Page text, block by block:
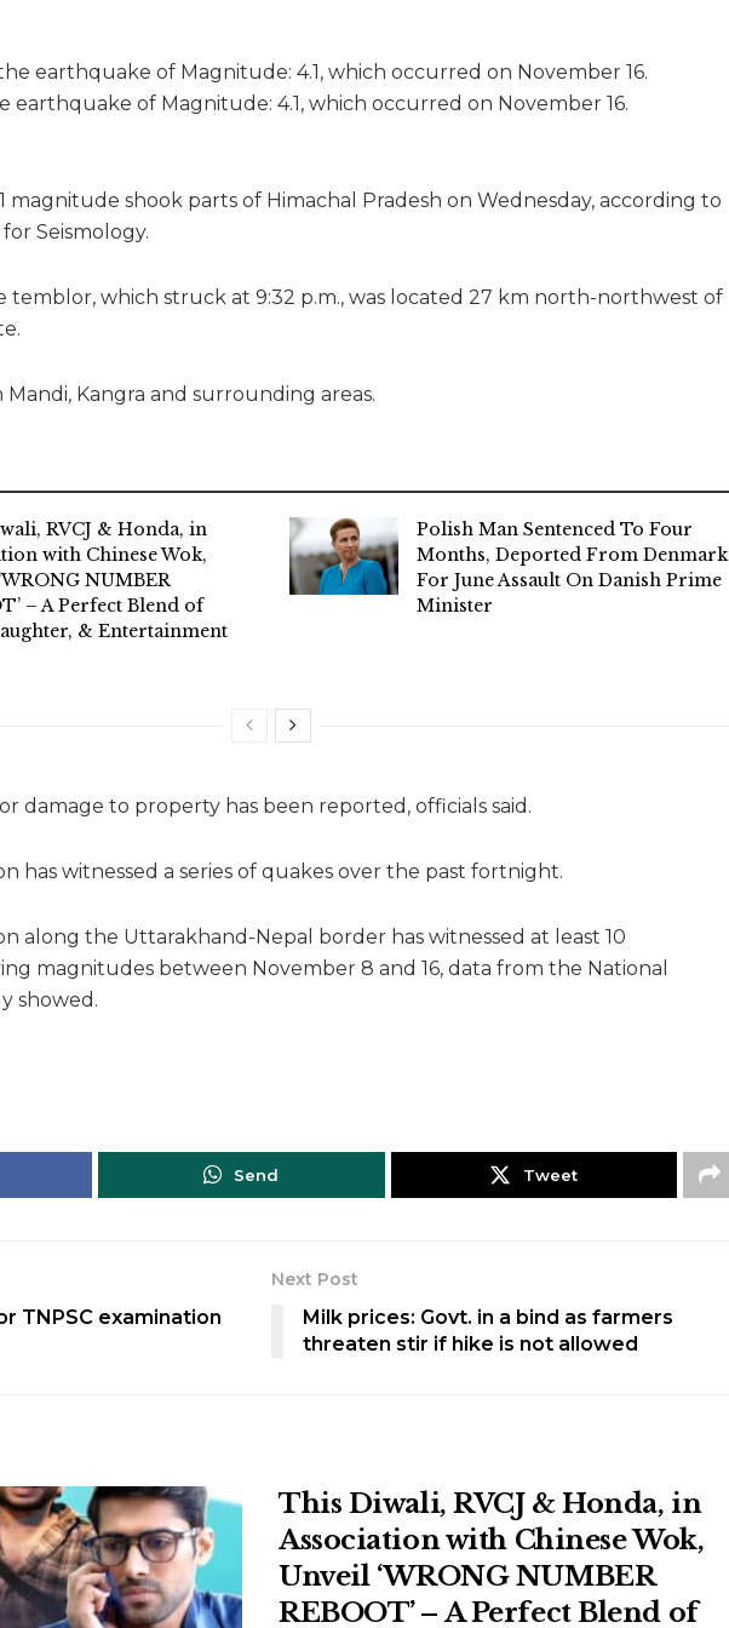
earthquake of Magnitude: 4.1, which occurred on November 16.
magnitude shook parts of Himachal Pradesh on Wednesday, according to
Seismology.
temblor, which struck at 9:32 p.m., was located 27 km north-northwest of
Kangra and surrounding areas.
RVCJ & Honda, in
with Chinese Wok,
NUMBER
– A Perfect Blend of
& Entertainment
Polish Man Sentenced To Four
Months, Deported From Denmark
For June Assault On Danish Prime
Minister
damage to property has been reported, officials said.
has witnessed a series of quakes over the past fortnight.
along the Uttarakhand-Nepal border has witnessed at least 10
magnitudes between November 8 and 16, data from the National
showed.
Send Tweet
TNPSC examination
Next Post
Milk prices: Govt. in a bind as farmers
threaten stir if hike is not allowed
This Diwali, RVCJ & Honda, in
Association with Chinese Wok,
Unveil ‘WRONG NUMBER
REBOOT’ – A Perfect Blend of